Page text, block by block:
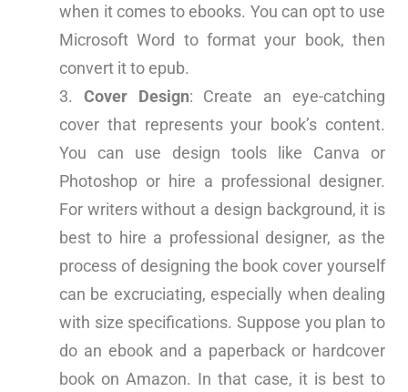
when it comes to ebooks. You can opt to use
Microsoft Word to format your book, then
convert it to epub.
Cover Design: Create an eye-catching
cover that represents your book’s content.
You can use design tools like Canva or
Photoshop or hire a professional designer.
For writers without a design background, it is
best to hire a professional designer, as the
process of designing the book cover yourself
can be excruciating, especially when dealing
with size specifications. Suppose you plan to
do an ebook and a paperback or hardcover
book on Amazon. In that case, it is best to